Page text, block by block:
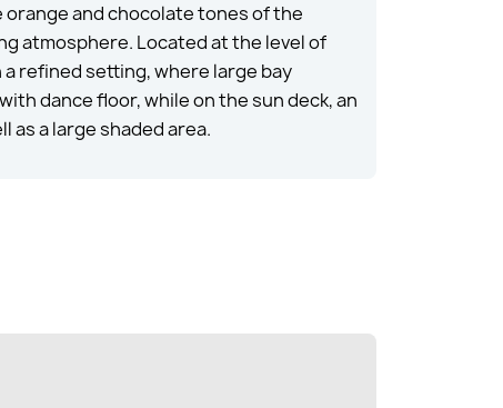
and chocolate tones of the
atmosphere. Located at the level of
refined setting, where large bay
dance floor, while on the sun deck, an
as a large shaded area.